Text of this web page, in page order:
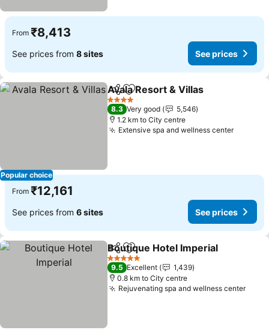
From ₹8,413
See prices from 8 sites See prices
Popular choice
ShareAdd to favorites
Avala Resort & Villas
4 Stars
8.3 Very good
5,546
1.2 km to City centre
Extensive spa and wellness center
From ₹12,161
See prices from 6 sites See prices
ShareAdd to favorites
Boutique Hotel Imperial
5 Stars
9.5 Excellent
1,439
0.8 km to City centre
Rejuvenating spa and wellness center